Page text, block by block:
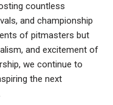
countless
and championship
of pitmasters but
and excitement of
we continue to
the next